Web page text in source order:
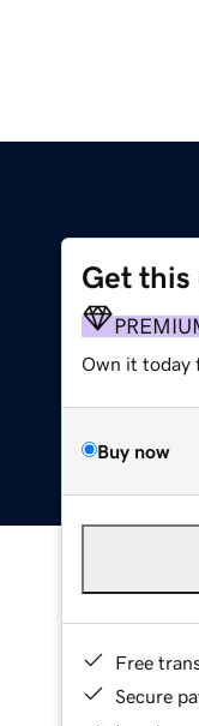
Get this
Own it today
Buy now
Free
Secure